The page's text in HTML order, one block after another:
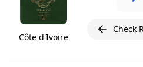
Côte d'Ivoire
Check